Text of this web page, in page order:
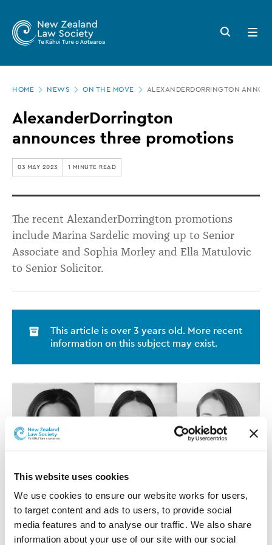
This website uses cookies
We use cookies to ensure our website works for users,
to target content and ads to users, to provide social
media features and to analyse our traffic. We also share
information about your use of our site with our social
main
Zealand
Law
Society
AlexanderDorrington
announces
three
promotions
Search
button
Open
menu
HOME NEWS ON THE MOVE ALEXANDERDORRINGTON
AlexanderDorrington
announces three promotions
03 MAY 2023 1 MINUTE READ
The recent AlexanderDorrington promotions
include Marina Sardelic moving up to Senior
Associate and Sophia Morley and Ella Matulovic
to Senior Solicitor.
This article is over 3 years old. More recent
information on this subject may exist.